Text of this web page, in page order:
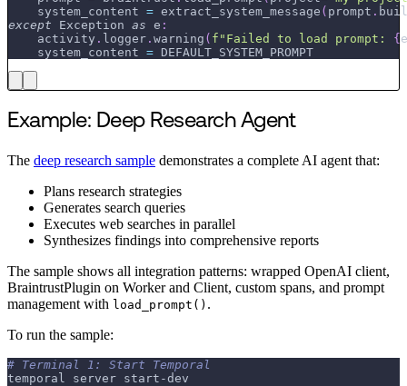
    system_content
= extract_system_message ( prompt .
except Exception as e :
    activity
. logger . warning ( f"Failed to load prompt: { e
    system_content
= DEFAULT_SYSTEM_PROMPT
Example: Deep Research Agent
The deep research sample demonstrates a complete AI agent that:
Plans research strategies
Generates search queries
Executes web searches in parallel
Synthesizes findings into comprehensive reports
The sample shows all integration patterns: wrapped OpenAI client,
BraintrustPlugin on Worker and Client, custom spans, and prompt
management with load_prompt() .
To run the sample:
# Terminal 1: Start Temporal
temporal server start-dev